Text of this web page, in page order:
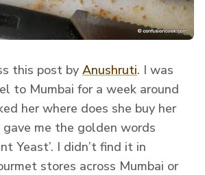
this post by Anushruti. I was
to Mumbai for a week around
her where does she buy her
me the golden words
Yeast’. I didn’t find it in
stores across Mumbai or